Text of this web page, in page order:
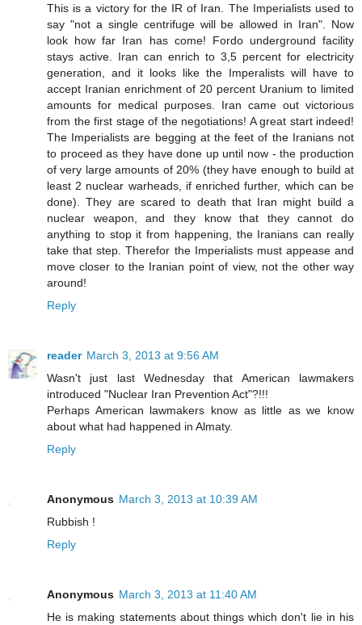
This is a victory for the IR of Iran. The Imperialists used to
say "not a single centrifuge will be allowed in Iran". Now
look how far Iran has come! Fordo underground facility
stays active. Iran can enrich to 3,5 percent for electricity
generation, and it looks like the Imperalists will have to
accept Iranian enrichment of 20 percent Uranium to limited
amounts for medical purposes. Iran came out victorious
from the first stage of the negotiations! A great start indeed!
The Imperialists are begging at the feet of the Iranians not
to proceed as they have done up until now - the production
of very large amounts of 20% (they have enough to build at
least 2 nuclear warheads, if enriched further, which can be
done). They are scared to death that Iran might build a
nuclear weapon, and they know that they cannot do
anything to stop it from happening, the Iranians can really
take that step. Therefor the Imperialists must appease and
move closer to the Iranian point of view, not the other way
around!
Reply
reader March 3, 2013 at 9:56 AM
Wasn't just last Wednesday that American lawmakers
introduced "Nuclear Iran Prevention Act"?!!!
Perhaps American lawmakers know as little as we know
about what had happened in Almaty.
Reply
Anonymous March 3, 2013 at 10:39 AM
Rubbish !
Reply
Anonymous March 3, 2013 at 11:40 AM
He is making statements about things which don't lie in his